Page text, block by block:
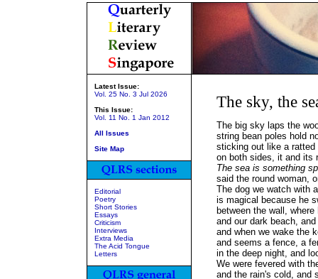
Latest Issue:
Vol. 25 No. 3 Jul 2026
This Issue:
Vol. 11 No. 1 Jan 2012
All Issues
Site Map
Editorial
Poetry
Short Stories
Essays
Criticism
Interviews
Extra Media
The Acid Tongue
Letters
The sky, the
The big sky laps the
string bean poles hold
sticking out like a ratted
on both sides, it and its
The sea is something
said the round woman,
The dog we watch with
is magical because he
between the wall,
and our dark beach,
and when we wake the
and seems a fence, a
in the deep night, and
We were fevered with
and the rain's cold, and